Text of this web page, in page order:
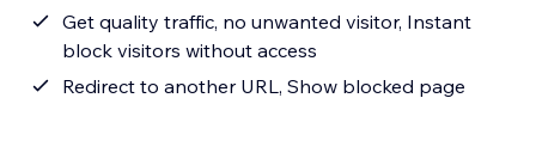
Get quality traffic, no unwanted visitor, Instant
block visitors without access
Redirect to another URL, Show blocked page